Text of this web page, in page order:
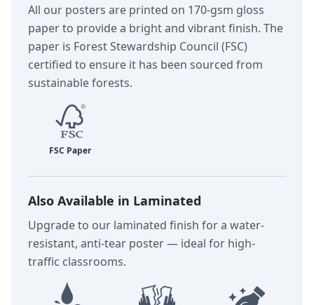
All our posters are printed on 170-gsm gloss
paper to provide a bright and vibrant finish. The
paper is Forest Stewardship Council (FSC)
certified to ensure it has been sourced from
sustainable forests.
Also Available in Laminated
Upgrade to our laminated finish for a water-
resistant, anti-tear poster — ideal for high-
traffic classrooms.